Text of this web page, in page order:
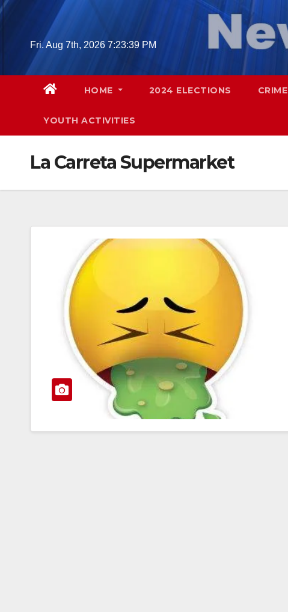
Skip
Fri. Aug 7th, 2026 7:23:40 PM
HOME 2024 ELECTIONS CRIME
YOUTH ACTIVITIES
La Carreta Supermarket